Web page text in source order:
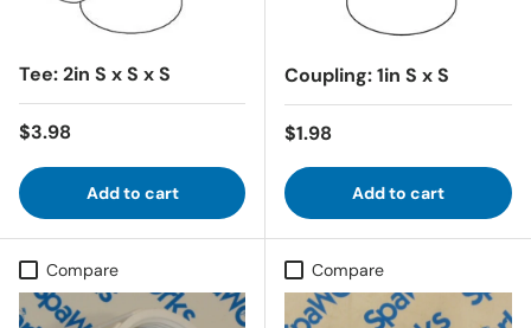
Tee: 2in S x S x S
Regular price
$3.98
Add to cart
Coupling: 1in S x S
Regular price
$1.98
Add to cart
Compare Compare